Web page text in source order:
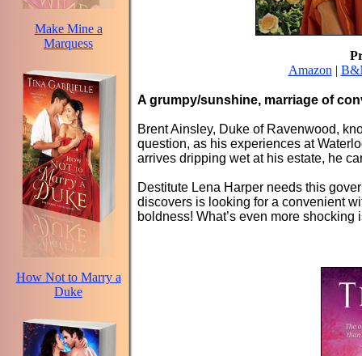
Make Mine a
Marquess
How Not to Marry a
Duke
Amazon |
A grumpy/sunshine, marriage of
Brent Ainsley, Duke of Ravenwood,
question, as his experiences at
arrives dripping wet at his estate, he
Destitute Lena Harper needs this
discovers is looking for a convenient
boldness! What’s even more